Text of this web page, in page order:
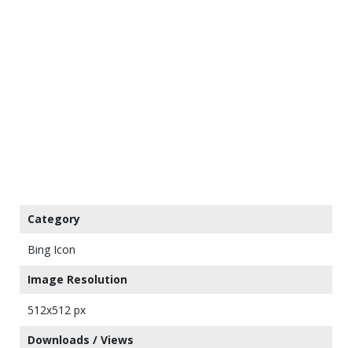
Category
Bing Icon
Image Resolution
512x512 px
Downloads / Views